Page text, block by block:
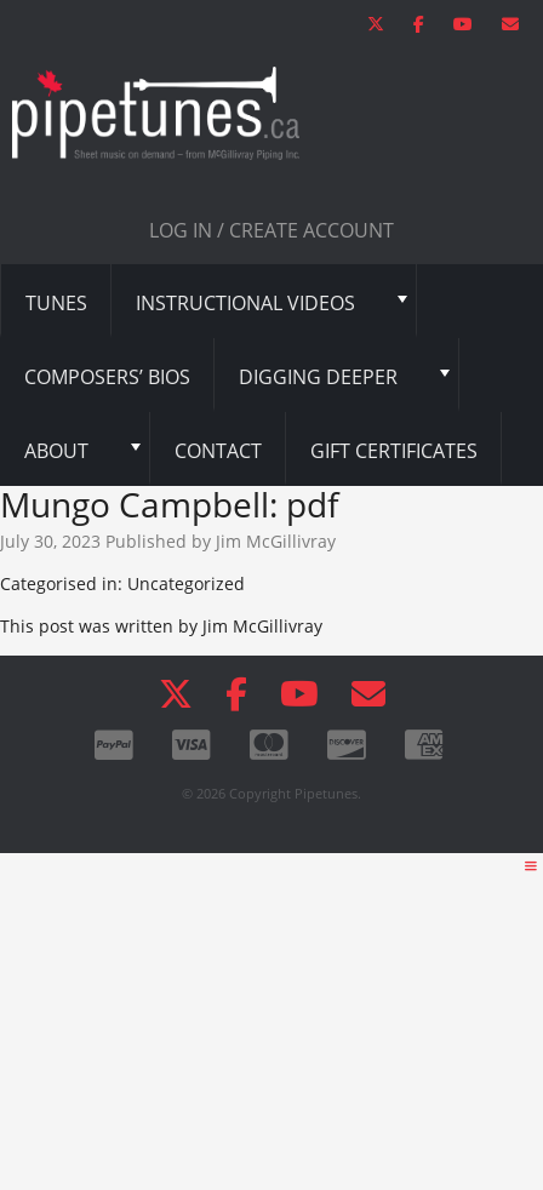
LOG IN / CREATE ACCOUNT
TUNES INSTRUCTIONAL VIDEOS
COMPOSERS’ BIOS DIGGING DEEPER
ABOUT CONTACT GIFT CERTIFICATES
Mungo Campbell: pdf
July 30, 2023 Published by Jim McGillivray
Categorised in: Uncategorized
This post was written by Jim McGillivray
© 2026 Copyright Pipetunes.